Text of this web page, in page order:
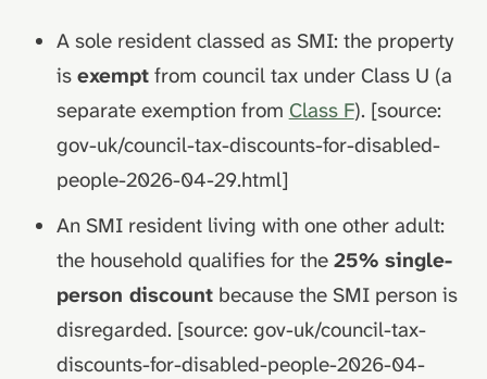
A sole resident classed as SMI: the property
is exemptfrom council tax under Class U (a
separate exemption from Class F). [source:
gov-uk/council-tax-discounts-for-disabled-
people-2026-04-29.html]
An SMI resident living with one other adult:
the household qualifies for the 25% single-
person discountbecause the SMI person is
disregarded. [source: gov-uk/council-tax-
discounts-for-disabled-people-2026-04-